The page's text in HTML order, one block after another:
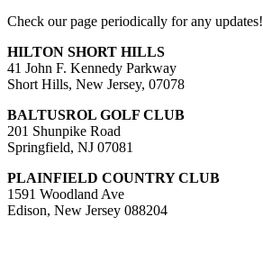
Check our page periodically for any updates!
HILTON SHORT HILLS
41 John F. Kennedy Parkway
Short Hills, New Jersey, 07078
BALTUSROL GOLF CLUB
201 Shunpike Road
Springfield, NJ 07081
PLAINFIELD COUNTRY CLUB
1591 Woodland Ave
Edison, New Jersey 088204